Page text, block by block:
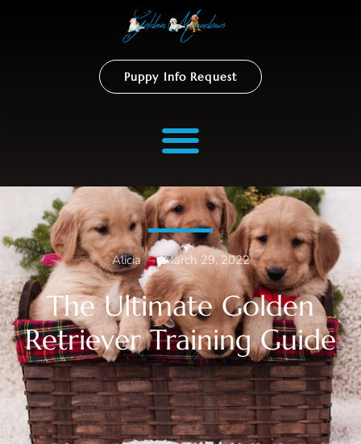
Puppy Info Request
Alicia – March 29, 2022
The Ultimate Golden
Retriever Training Guide